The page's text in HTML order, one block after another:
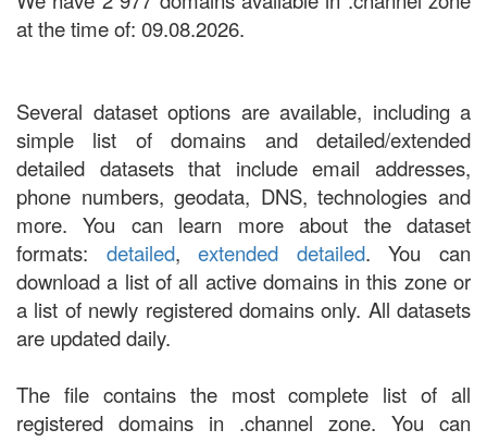
at the time of: 09.08.2026.
Several dataset options are available, including a
simple list of domains and detailed/extended
detailed datasets that include email addresses,
phone numbers, geodata, DNS, technologies and
more. You can learn more about the dataset
formats: detailed,extended detailed. You can
download a list of all active domains in this zone or
a list of newly registered domains only. All datasets
are updated daily.
The file contains the most complete list of all
registered domains in .channel zone. You can